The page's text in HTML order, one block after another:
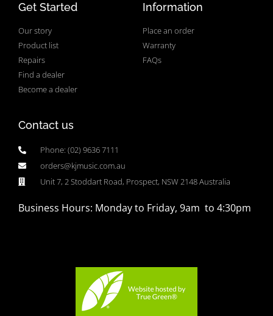
Get Started
Our story
Product list
Repairs
Find a dealer
Become a dealer
Information
Place an order
Warranty
FAQs
Contact us
Phone: (02) 9636 7111
orders@kjmusic.com.au
Unit 7, 2 Stoddart Road, Prospect, NSW 2148 Australia
Business Hours: Monday to Friday, 9am to 4:30pm